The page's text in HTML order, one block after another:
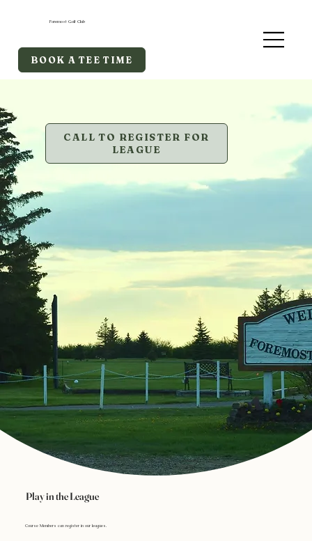
Foremost Golf Club
BOOK A TEE TIME
CALL TO REGISTER FOR
LEAGUE
Play in the League
Course Members can register in our leagues.